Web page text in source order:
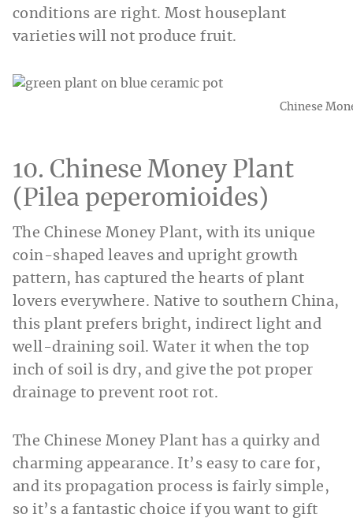
conditions are right. Most houseplant
varieties will not produce fruit.
Chinese
10. Chinese Money Plant
(Pilea peperomioides)
The Chinese Money Plant, with its unique
coin-shaped leaves and upright growth
pattern, has captured the hearts of plant
lovers everywhere. Native to southern China,
this plant prefers bright, indirect light and
well-draining soil. Water it when the top
inch of soil is dry, and give the pot proper
drainage to prevent root rot.
The Chinese Money Plant has a quirky and
charming appearance. It’s easy to care for,
and its propagation process is fairly simple,
so it’s a fantastic choice if you want to gift